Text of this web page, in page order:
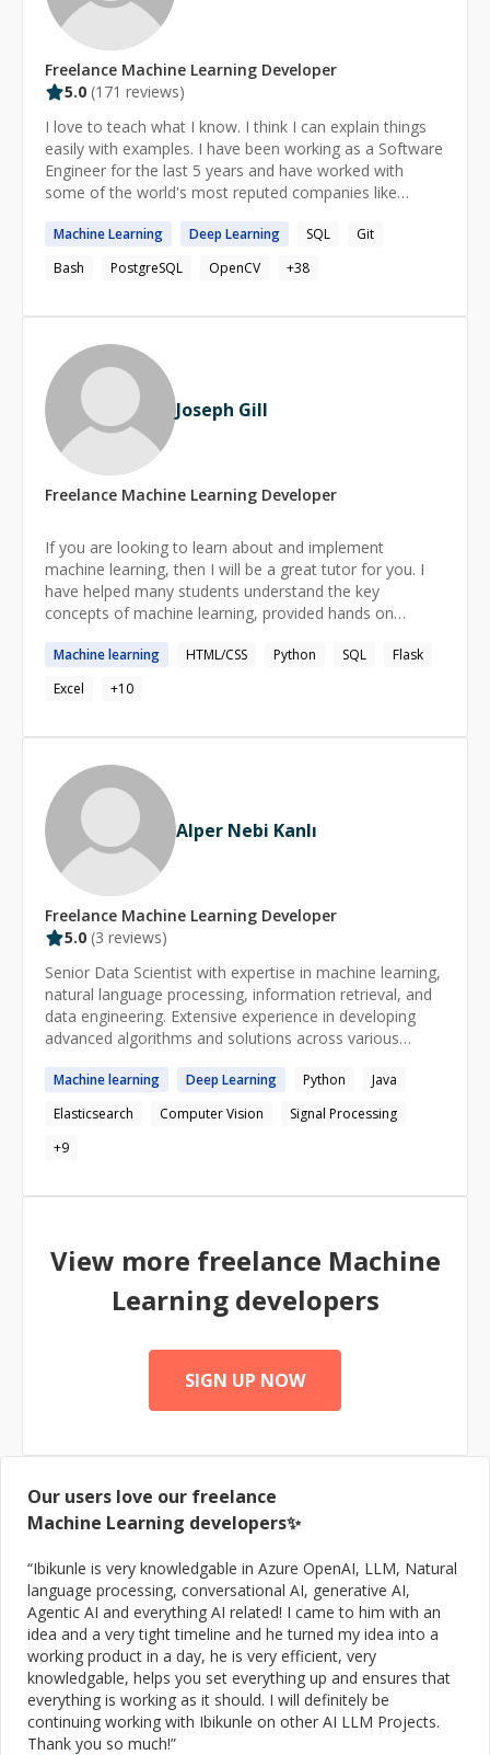
technical debt and security exposure. Whether you need
an AI-native application, a microservices overhaul, an
agentic workflow orchestration, or an intelligent CRM
integration—I deliver professional, scalable, and
governable solutions. Let's architect intelligence
together. **Contact me today.**
Freelance Machine Learning Developer
5.0 (171 reviews)
I love to teach what I know. I think I can explain things
easily with examples. I have been working as a Software
Engineer for the last 5 years and have worked with
some of the world's most reputed companies like
MachineLearning Deep Learning SQL
Git
Bash
PostgreSQL OpenCV +38
Joseph Gill
Freelance Machine Learning Developer
If you are looking to learn about and implement
machine learning, then I will be a great tutor for you. I
have helped many students understand the key
concepts of machine learning, provided hands on
There’s nothing more rewarding than seeing my
students grow in confidence and ability, and I’m excited
to be a part of your journey.
Machinelearning HTML/CSS Python SQL
Flask
Excel
+10
Alper Nebi Kanlı
Freelance Machine Learning Developer
5.0 (3 reviews)
Senior Data Scientist with expertise in machine learning,
natural language processing, information retrieval, and
data engineering. Extensive experience in developing
advanced algorithms and solutions across various
Machinelearning Deep Learning Python
Java
Elasticsearch
Computer Vision
Signal Processing
+9
View more freelance Machine
Learningdevelopers
SIGN UP NOW
Our users love our freelance
Machine Learning developers✨
“Ibikunle is very knowledgable in Azure OpenAI, LLM, Natural
language processing, conversational AI, generative AI,
Agentic AI and everything AI related! I came to him with an
idea and a very tight timeline and he turned my idea into a
working product in a day, he is very efficient, very
knowledgable, helps you set everything up and ensures that
everything is working as it should. I will definitely be
continuing working with Ibikunle on other AI LLM Projects.
Thank you so much!”